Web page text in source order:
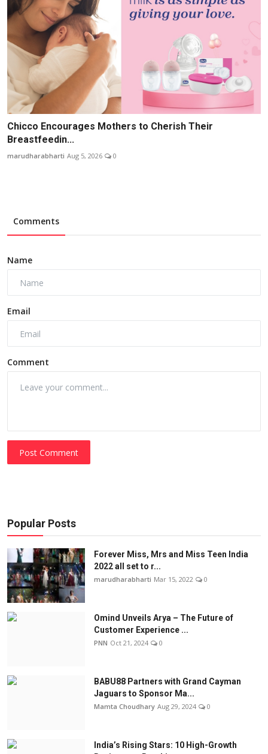
Chicco Encourages Mothers to Cherish Their
Breastfeedin...
marudharabharti Aug 5, 2026 0
Comments
Name
Email
Comment
Post Comment
Popular Posts
Forever Miss, Mrs and Miss Teen India
2022 all set to r...
marudharabharti Mar 15, 2022 0
Omind Unveils Arya – The Future of
Customer Experience ...
PNN Oct 21, 2024 0
BABU88 Partners with Grand Cayman
Jaguars to Sponsor Ma...
Mamta Choudhary Aug 29, 2024 0
India’s Rising Stars: 10 High-Growth